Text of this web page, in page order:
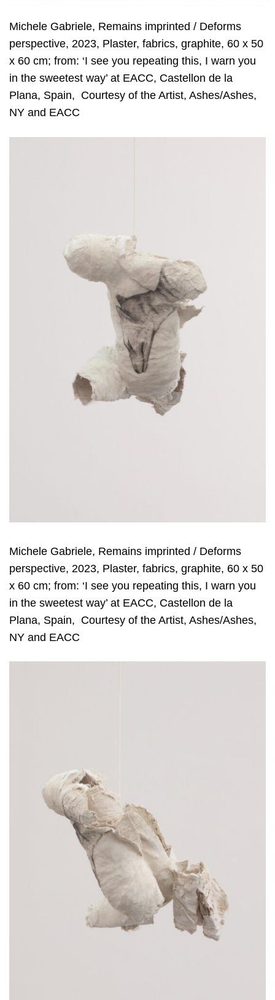
Michele Gabriele, Remains imprinted / Deforms
perspective, 2023, Plaster, fabrics, graphite, 60 x 50
x 60 cm; from: ‘I see you repeating this, I warn you
in the sweetest way’ at EACC, Castellon de la
Plana, Spain, Courtesy of the Artist, Ashes/Ashes,
NY and EACC
Michele Gabriele, Remains imprinted / Deforms
perspective, 2023, Plaster, fabrics, graphite, 60 x 50
x 60 cm; from: ‘I see you repeating this, I warn you
in the sweetest way’ at EACC, Castellon de la
Plana, Spain, Courtesy of the Artist, Ashes/Ashes,
NY and EACC